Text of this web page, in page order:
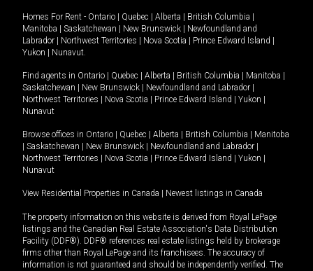
Homes For Rent - Ontario Quebec Alberta British Columbia
Manitoba
Saskatchewan New Brunswick
Newfoundland and
Labrador
Northwest Territories Nova Scotia Prince Edward Island
Yukon
Nunavut.
Find agents in Ontario Quebec Alberta British Columbia Manitoba
Saskatchewan
New Brunswick Newfoundland and Labrador
Northwest Territories
Nova Scotia Prince Edward Island Yukon
Nunavut
Browse offices in Ontario Quebec Alberta British Columbia
Manitoba
Saskatchewan New Brunswick Newfoundland and Labrador
Northwest Territories
Nova Scotia Prince Edward Island Yukon
Nunavut
View Residential Properties in Canada Newest listings in Canada
The property information on this website is derived from Royal LePage
listings and the Canadian Real Estate Association's Data Distribution
Facility (DDF®). DDF® references real estate listings held by brokerage
firms other than Royal LePage and its franchisees. The accuracy of
information is not guaranteed and should be independently verified. The